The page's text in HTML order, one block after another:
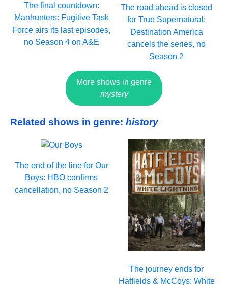
The final countdown:
Manhunters: Fugitive Task
Force airs its last episodes,
no Season 4 on A&E
The road ahead is closed
for True Supernatural:
Destination America
cancels the series, no
Season 2
More shows in genre
mystery
Related shows in genre: history
The end of the line for Our
Boys: HBO confirms
cancellation, no Season 2
The journey ends for
Hatfields & McCoys: White